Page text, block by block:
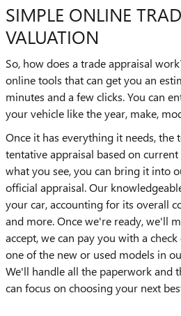
SIMPLE ONLINE
VALUATION
So, how does a trade appraisal
online tools that can get you an
minutes and a few clicks. You can
your vehicle like the year, make,
Once it has everything it needs, the
tentative appraisal based on
what you see, you can bring it into
official appraisal. Our
your car, accounting for its overall
and more. Once we're ready, we'll
accept, we can pay you with a
one of the new or used models in
We'll handle all the paperwork and
can focus on choosing your next